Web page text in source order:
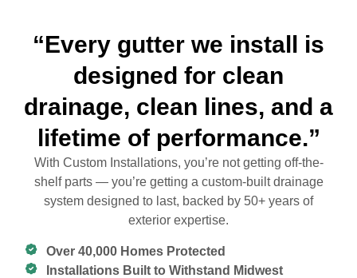
“Every gutter we install is
designed for clean
drainage, clean lines, and a
lifetime of performance.”
With Custom Installations, you’re not getting off-the-
shelf parts — you’re getting a custom-built drainage
system designed to last, backed by 50+ years of
exterior expertise.
Over 40,000 Homes Protected
Installations Built to Withstand Midwest